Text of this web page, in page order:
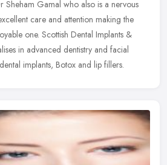
Sheham Gamal who also is a nervous
care and attention making the
one. Scottish Dental Implants &
in advanced dentistry and facial
implants, Botox and lip fillers.